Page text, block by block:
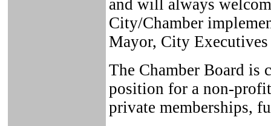
and will always
City/Chamber
Mayor, City
The Chamber Board is
position for a non-
private memberships,